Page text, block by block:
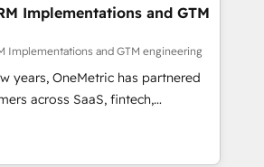
· GTM Architecture · Sales &
to elevate
your CRM” to your growth
talk.
Implementations and GTM
Implementations and GTM engineering
years, OneMetric has partnered
across SaaS, fintech,
and other industries. With
experts, we deliver scalable